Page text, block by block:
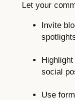
Let your
Invite
social
Use